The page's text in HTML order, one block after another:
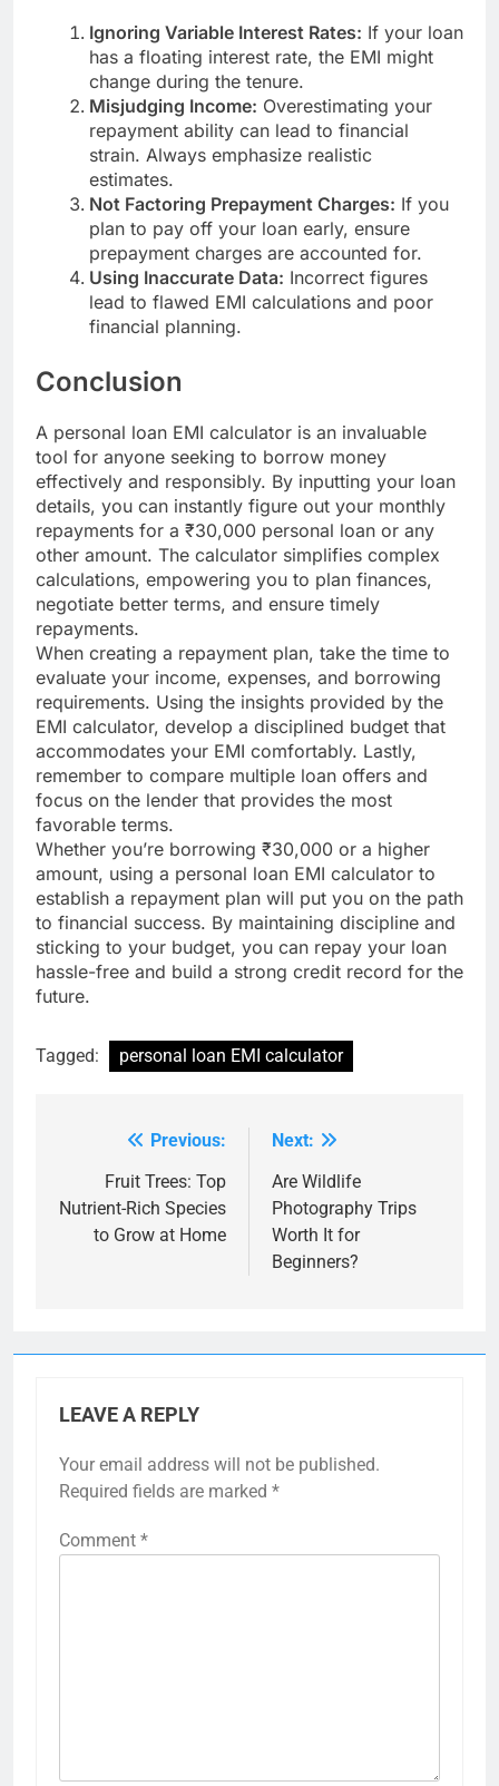
Ignoring Variable Interest Rates: If your loan
has a floating interest rate, the EMI might
change during the tenure.
Misjudging Income: Overestimating your
repayment ability can lead to financial
strain. Always emphasize realistic
estimates.
Not Factoring Prepayment Charges: If you
plan to pay off your loan early, ensure
prepayment charges are accounted for.
Using Inaccurate Data: Incorrect figures
lead to flawed EMI calculations and poor
financial planning.
Conclusion
A personal loan EMI calculator is an invaluable
tool for anyone seeking to borrow money
effectively and responsibly. By inputting your loan
details, you can instantly figure out your monthly
repayments for a ₹30,000 personal loan or any
other amount. The calculator simplifies complex
calculations, empowering you to plan finances,
negotiate better terms, and ensure timely
repayments.
When creating a repayment plan, take the time to
evaluate your income, expenses, and borrowing
requirements. Using the insights provided by the
EMI calculator, develop a disciplined budget that
accommodates your EMI comfortably. Lastly,
remember to compare multiple loan offers and
focus on the lender that provides the most
favorable terms.
Whether you’re borrowing ₹30,000 or a higher
amount, using a personal loan EMI calculator to
establish a repayment plan will put you on the path
to financial success. By maintaining discipline and
sticking to your budget, you can repay your loan
hassle-free and build a strong credit record for the
future.
Tagged: personal loan EMI calculator
navigation
Previous:
Fruit Trees: Top
Nutrient-Rich Species
to Grow at Home
Next:
Are Wildlife
Photography Trips
Worth It for
Beginners?
LEAVE A REPLY
Your email address will not be published.
Required fields are marked *
Comment *